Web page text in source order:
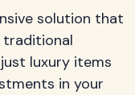
solution that
traditional
luxury items
in your